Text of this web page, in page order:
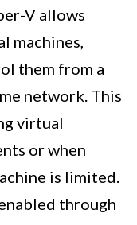
V allows
machines,
them from a
network. This
virtual
or when
is limited.
through